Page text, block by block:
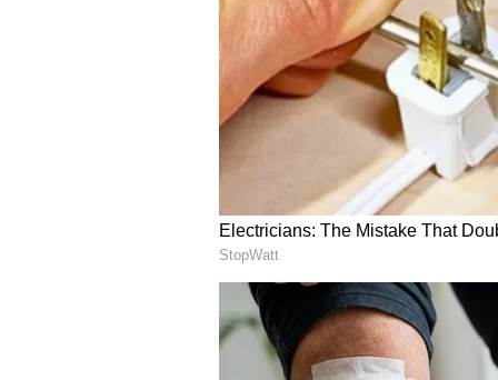
Kane's football journey
through the youth systems of
Tottenham Hotspur academy in
He showcased his talents
professional contract in July
435 competitive appearances
etching his name as the club's
He claimed the Premier
the second-highest tally in
he boasts 58 goals in 84 full